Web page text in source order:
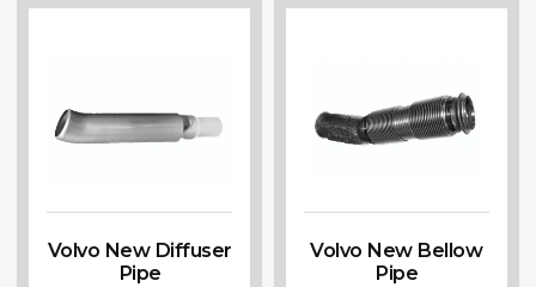
Volvo New Diffuser
Pipe
Volvo New Bellow
Pipe